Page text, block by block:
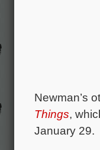
Newman’s
Things,
January 29.